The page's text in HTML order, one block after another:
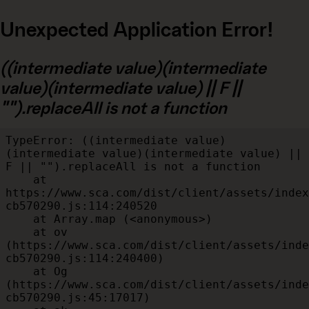
Unexpected Application Error!
((intermediate value)(intermediate
value)(intermediate value) || F ||
"").replaceAll is not a function
TypeError: ((intermediate value)
(intermediate value)(intermediate value) ||
F || "").replaceAll is not a function
https://www.sca.com/dist/client/assets/
cb570290.js:114:240520
(https://www.sca.com/dist/client/assets/
cb570290.js:114:240400)
(https://www.sca.com/dist/client/assets/
cb570290.js:45:17017)